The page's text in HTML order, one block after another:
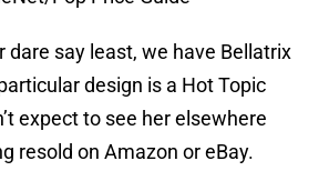
dare say least, we have Bellatrix
design is a Hot Topic
expect to see her elsewhere
resold on Amazon or eBay.